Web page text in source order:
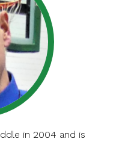
in 2004 and is